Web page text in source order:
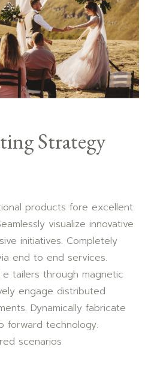
Strategy
products fore excellent
visualize innovative
initiatives. Completely
end to end services.
e tailers through magnetic
engage distributed
Dynamically fabricate
forward technology.
scenarios